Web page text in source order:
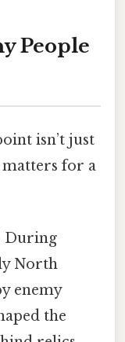
People
isn’t just
for a
During
North
enemy
the